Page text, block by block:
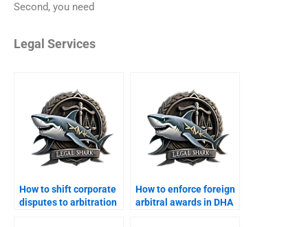
Second, you need
Legal Services
How to shift corporate
disputes to arbitration
How to enforce foreign
arbitral awards in DHA